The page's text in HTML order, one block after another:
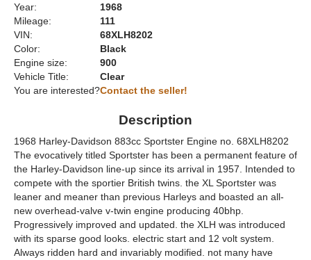
Year:
1968
Mileage:
111
VIN:
68XLH8202
Color:
Black
Engine size:
900
Vehicle Title:
Clear
You are interested?Contact the seller!
Description
1968 Harley-Davidson 883cc Sportster Engine no. 68XLH8202
The evocatively titled Sportster has been a permanent feature of
the Harley-Davidson line-up since its arrival in 1957. Intended to
compete with the sportier British twins. the XL Sportster was
leaner and meaner than previous Harleys and boasted an all-
new overhead-valve v-twin engine producing 40bhp.
Progressively improved and updated. the XLH was introduced
with its sparse good looks. electric start and 12 volt system.
Always ridden hard and invariably modified. not many have